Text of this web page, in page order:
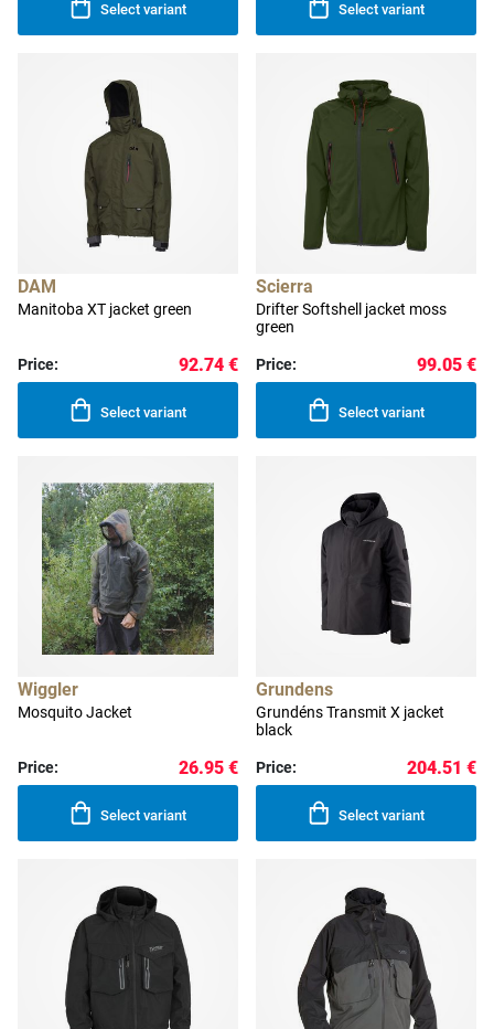
Select variant Select variant
DAM
Manitoba XT jacket green
Price: 92.74 €
Select variant
Scierra
Drifter Softshell jacket moss
green
Price: 99.05 €
Select variant
Wiggler
Mosquito Jacket
Price: 26.95 €
Select variant
Grundens
Grundéns Transmit X jacket
black
Price: 204.51 €
Select variant